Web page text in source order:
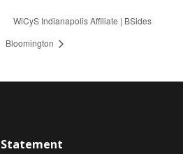
WiCyS Indianapolis Affiliate | BSides
Bloomington
Statement